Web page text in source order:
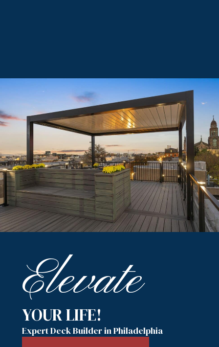
Elevate
YOUR LIFE!
Expert Deck Builder in Philadelphia